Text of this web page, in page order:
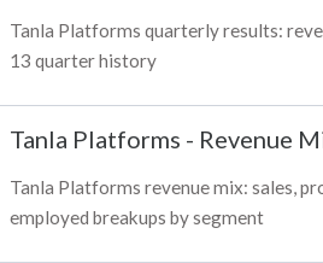
Tanla Platforms quarterly results:
13 quarter history
Tanla Platforms - Revenue
Tanla Platforms revenue mix: sales,
employed breakups by segment